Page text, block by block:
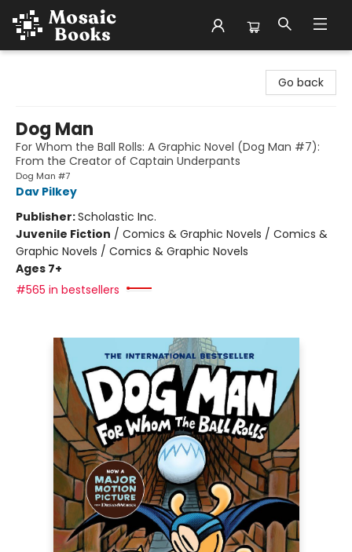
Go back
Dog Man
For Whom the Ball Rolls: A Graphic Novel (Dog Man #7):
From the Creator of Captain Underpants
Dog Man #7
Dav Pilkey
Publisher:Scholastic Inc.
Juvenile Fiction / Comics & Graphic Novels / Comics &
Graphic Novels / Comics & Graphic Novels
Ages 7+
#565 in bestsellers